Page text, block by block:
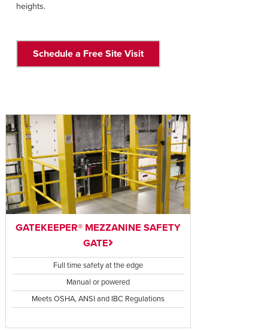
heights.
Schedule a Free Site Visit
GATEKEEPER® MEZZANINE SAFETY
GATE
Full time safety at the edge
Manual or powered
Meets OSHA, ANSI and IBC Regulations